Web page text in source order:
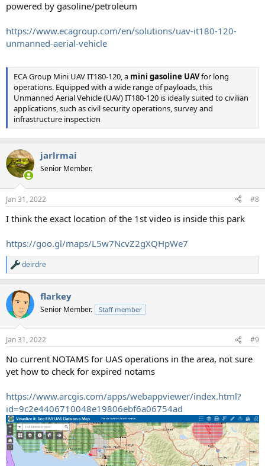
powered by gasoline/petroleum
https://www.ecagroup.com/en/solutions/uav-it180-120-
unmanned-aerial-vehicle
ECA Group Mini UAV IT180-120, a mini gasoline UAVfor long
operations. Equipped with a wide range of payloads, this
Unmanned Aerial Vehicle (UAV) IT180-120 is ideally suited to civilian
applications, such as civil security operations, survey and
infrastructure inspection
jarlrmai
Senior Member.
Jan 31, 2022 #8
I think the exact location of the 1st video is inside this park
https://goo.gl/maps/L5w7NcvZ2gXQHpWe7
R
e
c
t
i
s
deirdre
flarkey
Senior Member. Staff member
Jan 31, 2022 #9
No current NOTAMS for UAS operations in the area, not sure
yet how to check for expired notams
https://www.arcgis.com/apps/webappviewer/index.html?
id=9c2e4406710048e19806ebf6a06754ad